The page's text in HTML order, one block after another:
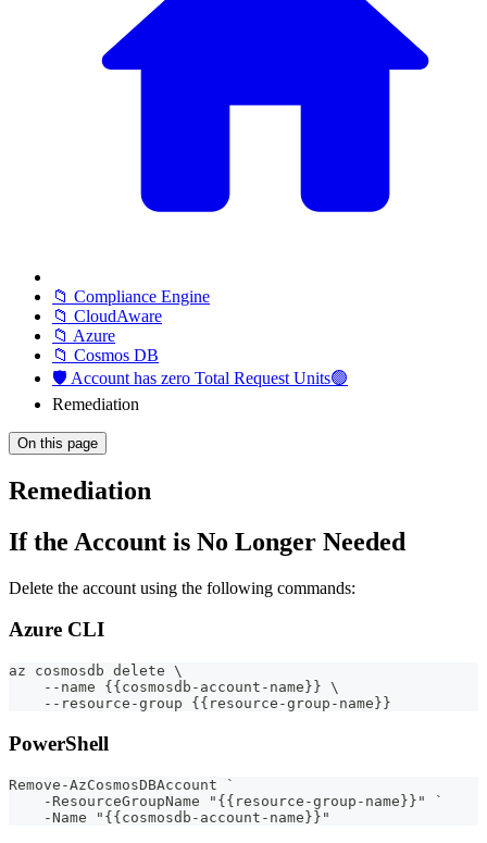
📁 Compliance Engine
📁 CloudAware
📁 Azure
📁 Cosmos DB
🛡️ Account has zero Total Request Units🟢
Remediation
On this page
Remediation
If the Account is No Longer Needed
Delete the account using the following commands:
Azure CLI
az cosmosdb delete \
    --name {{cosmosdb-account-name}} \
    --resource-group {{resource-group-name}}
PowerShell
Remove-AzCosmosDBAccount `
    -ResourceGroupName "{{resource-group-name}}" `
    -Name "{{cosmosdb-account-name}}"